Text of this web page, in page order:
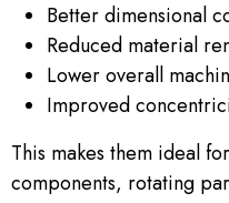
Better dimensional
Reduced material
Lower overall
Improved
This makes them ideal
components, rotating